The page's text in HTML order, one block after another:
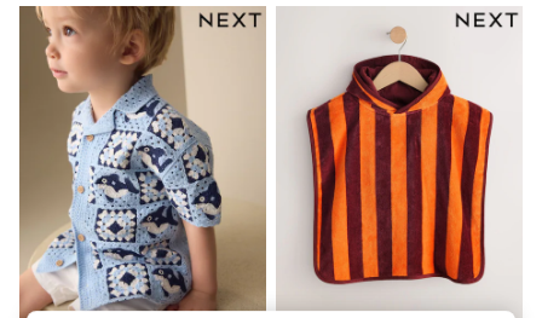
Toy Story
World Cup
THE SET
Court Classics
All Clothing
Coats & Jackets
Dresses
Dungarees
Jeans
Jumpsuits & Playsuits
Knitwear
Leggings & Joggers
Nightwear & Pyjamas
Loungewear